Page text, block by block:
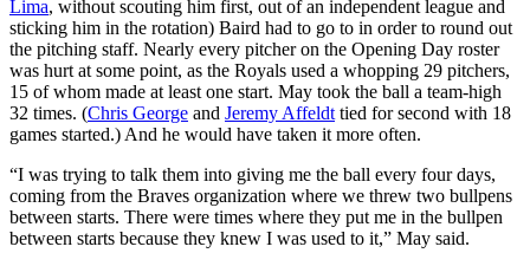
Lima, without scouting him first, out of an independent league and
sticking him in the rotation) Baird had to go to in order to round out
the pitching staff. Nearly every pitcher on the Opening Day roster
was hurt at some point, as the Royals used a whopping 29 pitchers,
15 of whom made at least one start. May took the ball a team-high
32 times. (Chris George and Jeremy Affeldt tied for second with 18
games started.) And he would have taken it more often.
“I was trying to talk them into giving me the ball every four days,
coming from the Braves organization where we threw two bullpens
between starts. There were times where they put me in the bullpen
between starts because they knew I was used to it,” May said.